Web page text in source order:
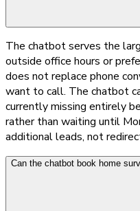
The chatbot serves the
outside office hours or
does not replace phone
want to call. The chatbot
currently missing entirely
rather than waiting until
additional leads, not
Can the chatbot book home